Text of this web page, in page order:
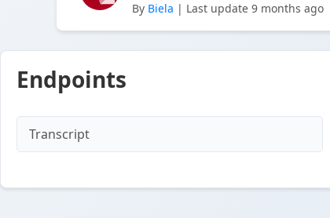
By Biela | Last update 9 months ago
Endpoints
Transcript